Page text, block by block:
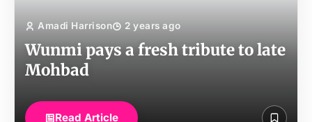
Amadi Harrison 2 years ago
Wunmi pays a fresh tribute to late
Mohbad
Read Article